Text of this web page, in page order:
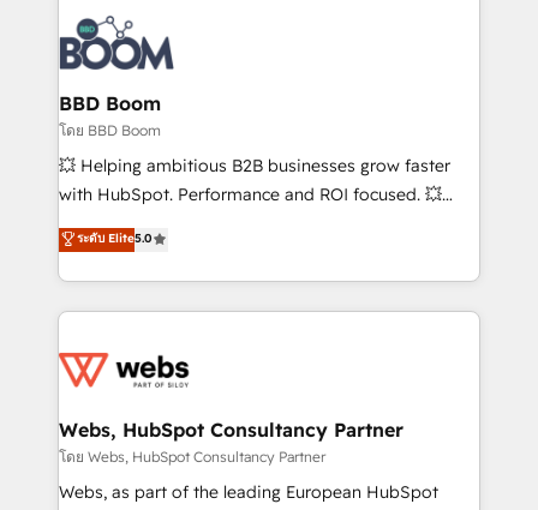
experts conseil - 150 certifications HubSpot
cumulées
revenue. ⚙️ HubSpot Integration & Optimization •
Seamless CRM, CMS, and automation setup •
Complex platform migrations and data cleanups •
Custom APIs and third-party integrations 📈 End-to-
End Revenue Acceleration • Lifecycle marketing and
pipeline growth programs • Sales enablement tools
and CRM optimization • Retention strategies with
Execution • 750+ onboardings and 2,000+
implementations • Deep expertise across marketing,
BBD Boom
โดย BBD Boom
💥 Helping ambitious B2B businesses grow faster
with HubSpot. Performance and ROI focused. 💥
BBD Boom is the HubSpot partner that can help you
to HubSpot Better. We work with your teams to
solve all your HubSpot challenges and improve user
adoption, sales process and marketing results.
the first time 🔧 Designing and optimising your
and build using HubSpot 🔌 Integrating HubSpot
with other systems 🎓 Training your teams to be
HubSpot pros 📊 Lead generation services using
ระดับ Elite5.0
Webs, HubSpot Consultancy Partner
โดย Webs, HubSpot Consultancy Partner
Webs, as part of the leading European HubSpot